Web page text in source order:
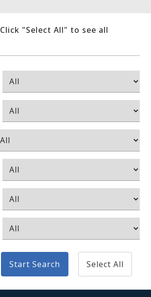
Click "Select All" to see all
Start Search Select All